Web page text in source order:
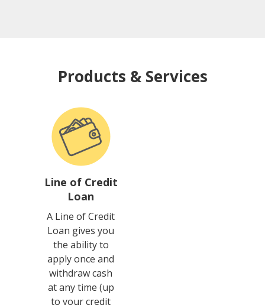
Products & Services
Line of Credit
Loan
A Line of Credit
Loan gives you
the ability to
apply once and
withdraw cash
at any time (up
to your credit